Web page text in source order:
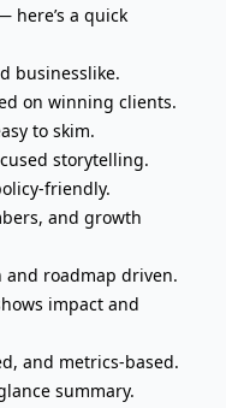
here’s a quick
businesslike.
on winning clients.
to skim.
storytelling.
friendly.
and growth
roadmap driven.
impact and
and metrics-based.
summary.